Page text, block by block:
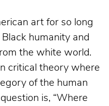
art for so long
humanity and
the white world.
critical theory where
of the human
is, “Where